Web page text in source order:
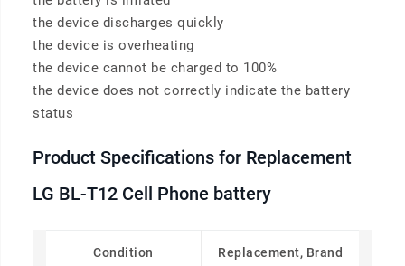
the device discharges quickly
the device is overheating
the device cannot be charged to 100%
the device does not correctly indicate the battery
status
Product Specifications for Replacement
LG BL-T12 Cell Phone battery
Condition Replacement, Brand